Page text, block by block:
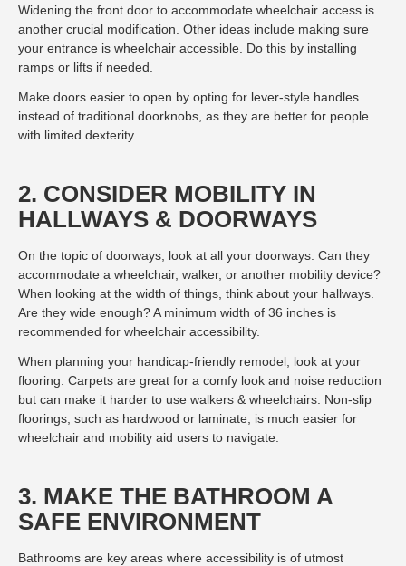
Widening the front door to accommodate wheelchair access is
another crucial modification. Other ideas include making sure
your entrance is wheelchair accessible. Do this by installing
ramps or lifts if needed.
Make doors easier to open by opting for lever-style handles
instead of traditional doorknobs, as they are better for people
with limited dexterity.
2. CONSIDER MOBILITY IN
HALLWAYS & DOORWAYS
On the topic of doorways, look at all your doorways. Can they
accommodate a wheelchair, walker, or another mobility device?
When looking at the width of things, think about your hallways.
Are they wide enough? A minimum width of 36 inches is
recommended for wheelchair accessibility.
When planning your handicap-friendly remodel, look at your
flooring. Carpets are great for a comfy look and noise reduction
but can make it harder to use walkers & wheelchairs. Non-slip
floorings, such as hardwood or laminate, is much easier for
wheelchair and mobility aid users to navigate.
3. MAKE THE BATHROOM A
SAFE ENVIRONMENT
Bathrooms are key areas where accessibility is of utmost